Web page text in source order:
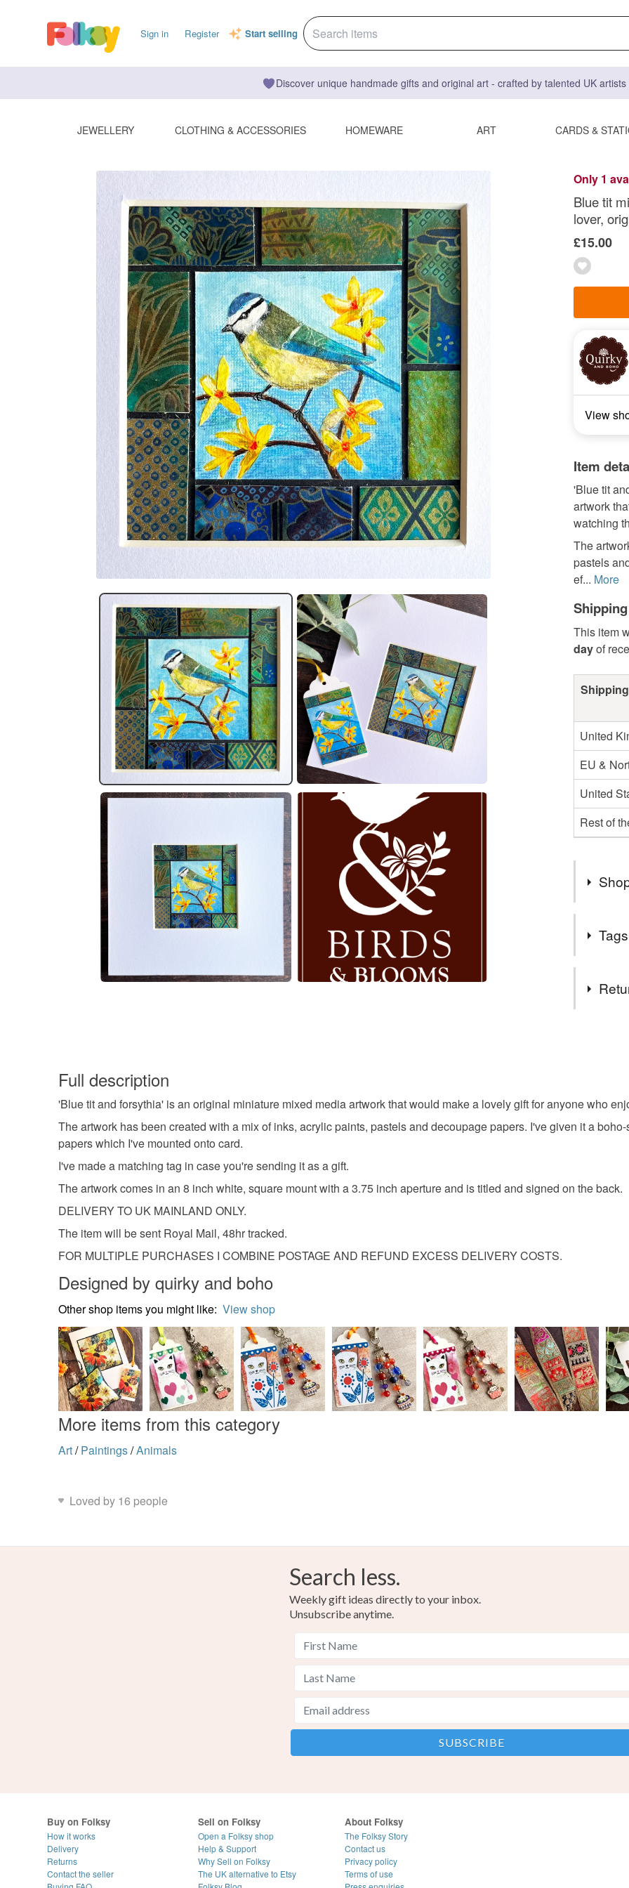
Sign in Register Start selling
Discover unique handmade gifts and original art - crafted by talented UK
JEWELLERY CLOTHING & ACCESSORIES HOMEWARE ART CARDS &
Only 1
Blue tit
lover,
£15.00
View
Item
'Blue tit
artwork
watching
The
pastels
ef... More
This item
dayof
United
EU &
United
Rest of
**
My
retired I
original
Colours
Green
items
specific
food),
Please
UK, you
Full description
'Blue tit and forsythia' is an original miniature mixed media artwork that would make a lovely gift for anyone who
The artwork has been created with a mix of inks, acrylic paints, pastels and decoupage papers. I've given it a
papers which I've mounted onto card.
I've made a matching tag in case you're sending it as a gift.
The artwork comes in an 8 inch white, square mount with a 3.75 inch aperture and is titled and signed on the back.
DELIVERY TO UK MAINLAND ONLY.
The item will be sent Royal Mail, 48hr tracked.
FOR MULTIPLE PURCHASES I COMBINE POSTAGE AND REFUND EXCESS DELIVERY COSTS.
Designed by quirky and boho
Other shop items you might like: View shop
More items from this category
Art/ Paintings/Animals
Loved by 16 people
Search less.
Weekly gift ideas directly to your inbox.
Unsubscribe anytime.
Buy on Folksy
How it works
Delivery
Returns
Contact the seller
Sell on Folksy
Open a Folksy shop
Help & Support
Why Sell on Folksy
The UK alternative to Etsy
About Folksy
The Folksy Story
Contact us
Privacy policy
Terms of use